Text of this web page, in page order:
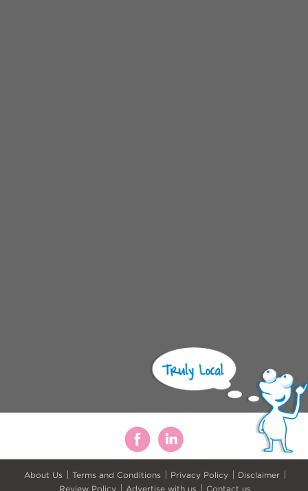
About Us Terms and Conditions Privacy Policy
Disclaimer
Review Policy
Advertise with us Contact us